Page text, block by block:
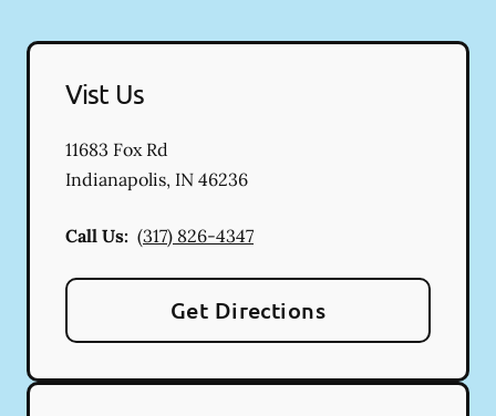
Vist Us
11683 Fox Rd
Indianapolis, IN 46236
Call Us: (317) 826-4347
Get Directions